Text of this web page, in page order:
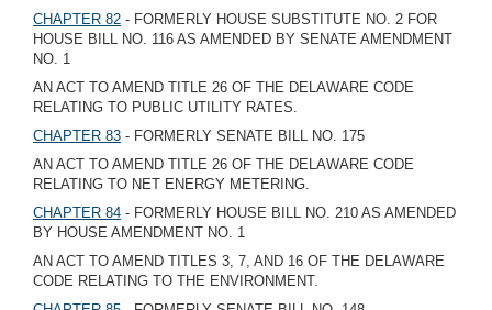
CHAPTER 82 - FORMERLY HOUSE SUBSTITUTE NO. 2 FOR
HOUSE BILL NO. 116 AS AMENDED BY SENATE AMENDMENT
NO. 1
AN ACT TO AMEND TITLE 26 OF THE DELAWARE CODE
RELATING TO PUBLIC UTILITY RATES.
CHAPTER 83 - FORMERLY SENATE BILL NO. 175
AN ACT TO AMEND TITLE 26 OF THE DELAWARE CODE
RELATING TO NET ENERGY METERING.
CHAPTER 84 - FORMERLY HOUSE BILL NO. 210 AS AMENDED
BY HOUSE AMENDMENT NO. 1
AN ACT TO AMEND TITLES 3, 7, AND 16 OF THE DELAWARE
CODE RELATING TO THE ENVIRONMENT.